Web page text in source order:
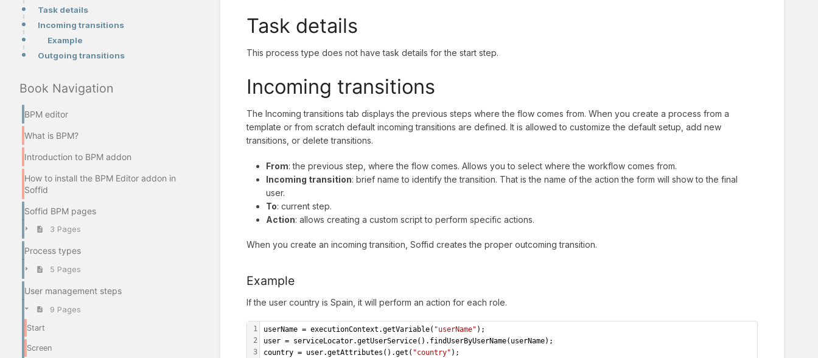
Task details
Incoming transitions
Example
Outgoing transitions
Book Navigation
BPM editor
What is BPM?
Introduction to BPM addon
How to install the BPM Editor addon in
Soffid
Soffid BPM pages
3 Pages
Process types
5 Pages
User management steps
9 Pages
Start
Screen
Task details
This process type does not have task details for the start step.
Incoming transitions
The Incoming transitions tab displays the previous steps where the flow comes from. When you create a process from a
template or from scratch default incoming transitions are defined. It is allowed to customize the default setup, add new
transitions, or delete transitions.
From: the previous step, where the flow comes. Allows you to select where the workflow comes from.
Incoming transition: brief name to identify the transition. That is the name of the action the form will show to the final
user.
To: current step.
Action: allows creating a custom script to perform specific actions.
When you create an incoming transition, Soffid creates the proper outcoming transition.
Example
If the user country is Spain, it will perform an action for each role.
1
2
3
userName = executionContext.getVariable( "userName" );
user = serviceLocator.getUserService().findUserByUserName(userName);
country = user.getAttributes().get( "country" );